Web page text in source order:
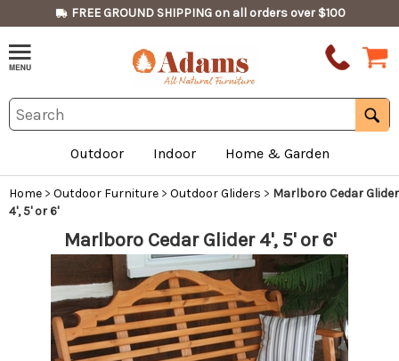
FREE GROUND SHIPPING on all orders over $100
Outdoor Indoor Home & Garden
Home > Outdoor Furniture > Outdoor Gliders > Marlboro Cedar Glider
4', 5' or 6'
Marlboro Cedar Glider 4', 5' or 6'